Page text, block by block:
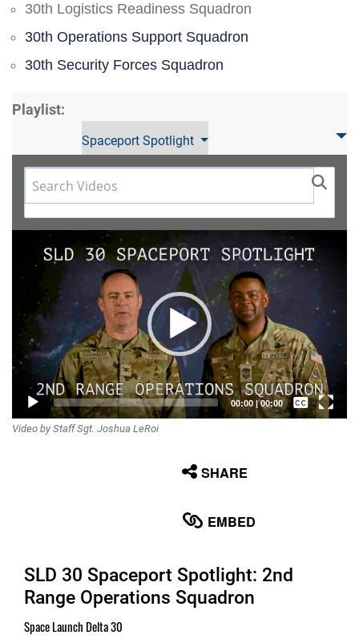
30th Logistics Readiness Squadron
30th Operations Support Squadron
30th Security Forces Squadron
Playlist:
Spaceport Spotlight
Video
Player
00:00|00:00
Captions /
Video by Staff Sgt. Joshua LeRoi
SHARE
EMBED
SLD 30 Spaceport Spotlight: 2nd
Range Operations Squadron
Space Launch Delta 30